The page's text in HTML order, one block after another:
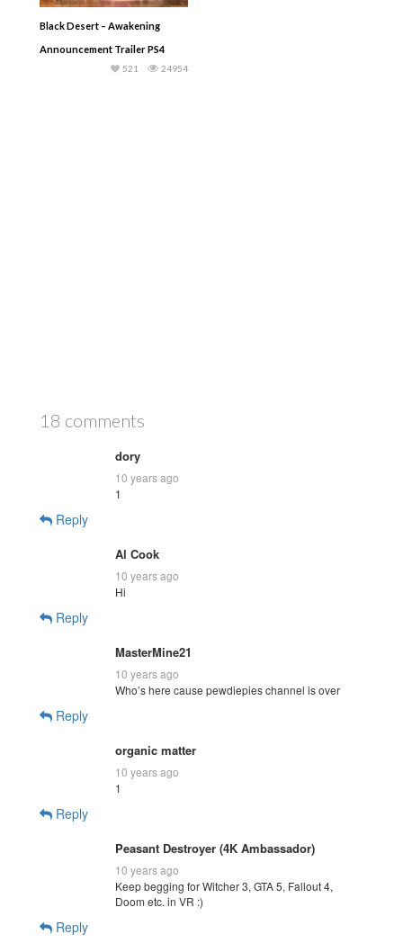
Black Desert – Awakening
Announcement Trailer PS4
24954
521
18 comments
dory
10 years ago
1
Reply
Al Cook
10 years ago
Hi
Reply
MasterMine21
10 years ago
Who’s here cause pewdiepies channel is over
Reply
organic matter
10 years ago
1
Reply
Peasant Destroyer (4K Ambassador)
10 years ago
Keep begging for Witcher 3, GTA 5, Fallout 4,
Doom etc. in VR :)
Reply